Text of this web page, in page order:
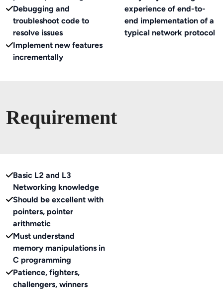
Debugging and
troubleshoot code to
resolve issues
Implement new features
incrementally
experience of end-to-
end implementation of a
typical network protocol
Requirement
Basic L2 and L3
Networking knowledge
Should be excellent with
pointers, pointer
arithmetic
Must understand
memory manipulations in
C programming
Patience, fighters,
challengers, winners